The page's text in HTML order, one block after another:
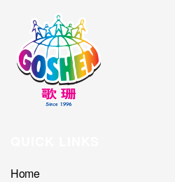
Home